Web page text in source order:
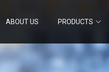
ABOUT US PRODUCTS